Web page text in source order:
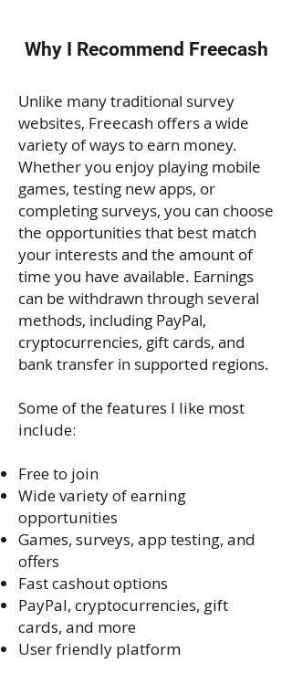
Why I Recommend Freecash
Unlike many traditional survey
websites, Freecash offers a wide
variety of ways to earn money.
Whether you enjoy playing mobile
games, testing new apps, or
completing surveys, you can choose
the opportunities that best match
your interests and the amount of
time you have available. Earnings
can be withdrawn through several
methods, including PayPal,
cryptocurrencies, gift cards, and
bank transfer in supported regions.
Some of the features I like most
include:
Free to join
Wide variety of earning
opportunities
Games, surveys, app testing, and
offers
Fast cashout options
PayPal, cryptocurrencies, gift
cards, and more
User friendly platform